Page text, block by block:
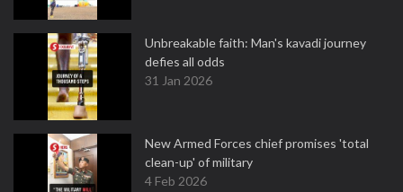
Unbreakable faith: Man's kavadi journey
defies all odds
31 Jan 2026
New Armed Forces chief promises 'total
clean-up' of military
4 Feb 2026